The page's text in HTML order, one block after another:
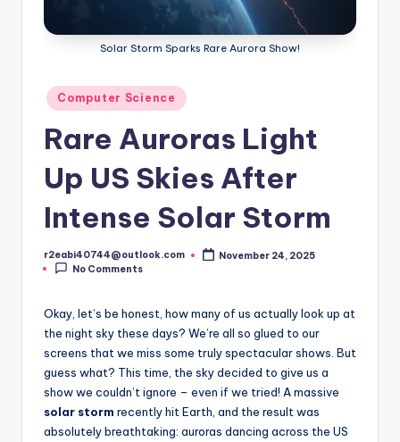
Solar Storm Sparks Rare Aurora Show!
Posted
in
Computer Science
Rare Auroras Light
Up US Skies After
Intense Solar Storm
Posted
by
r2eabi40744@outlook.com
November 24, 2025
No Comments
Okay, let’s be honest, how many of us actually look up at
the night sky these days? We’re all so glued to our
screens that we miss some truly spectacular shows. But
guess what? This time, the sky decided to give us a
show we couldn’t ignore – even if we tried! A massive
solar storm recently hit Earth, and the result was
absolutely breathtaking: auroras dancing across the US